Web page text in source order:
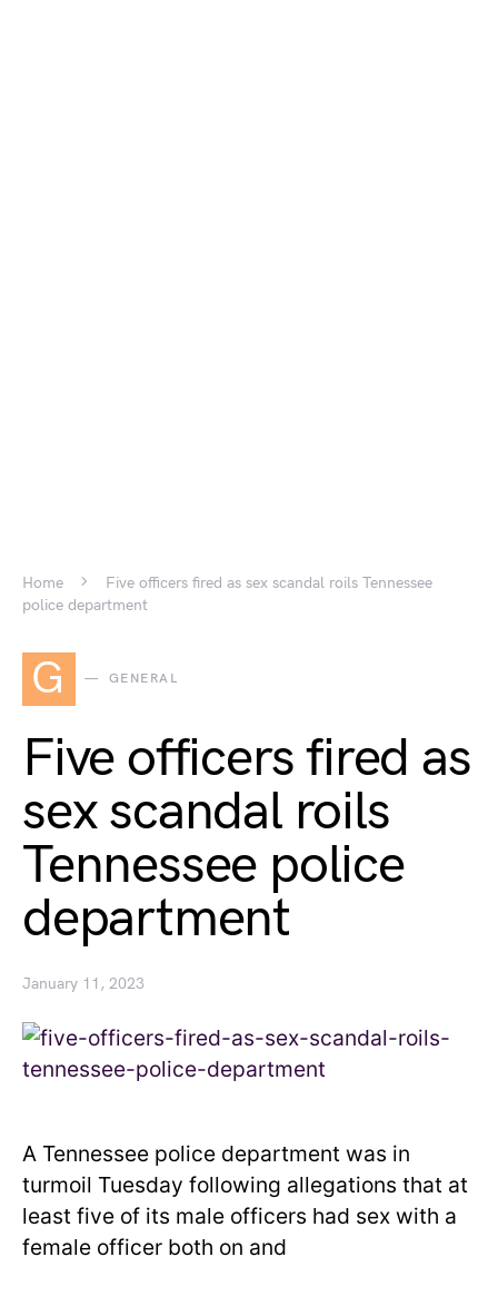
Home
Five officers fired as sex scandal roils Tennessee
police department
G GENERAL
Five officers fired as
sex scandal roils
Tennessee police
department
January 11, 2023
A Tennessee police department was in
turmoil Tuesday following allegations that at
least five of its male officers had sex with a
female officer both on and